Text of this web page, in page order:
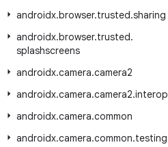
androidx.browser.trusted.sharing
androidx.browser.trusted.
splashscreens
androidx.camera.camera2
androidx.camera.camera2.interop
androidx.camera.common
androidx.camera.common.testing